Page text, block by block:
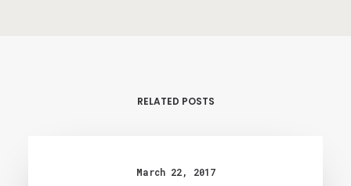
RELATED POSTS
March 22, 2017